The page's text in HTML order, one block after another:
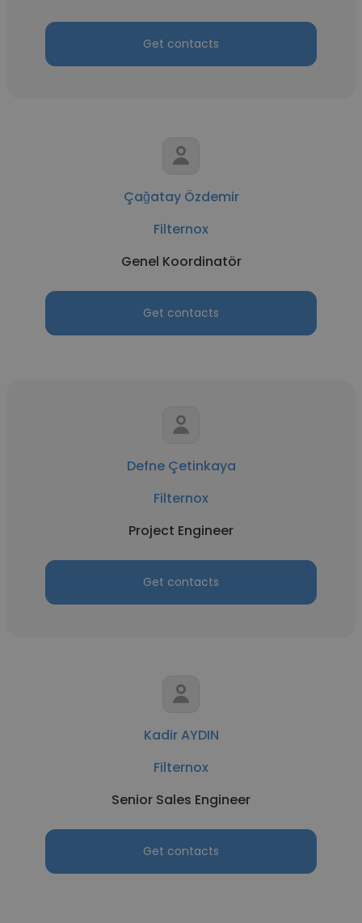
Get contacts
Çağatay Özdemir
Filternox
Genel Koordinatör
Get contacts
Defne Çetinkaya
Filternox
Project Engineer
Get contacts
Kadir AYDIN
Filternox
Senior Sales Engineer
Get contacts